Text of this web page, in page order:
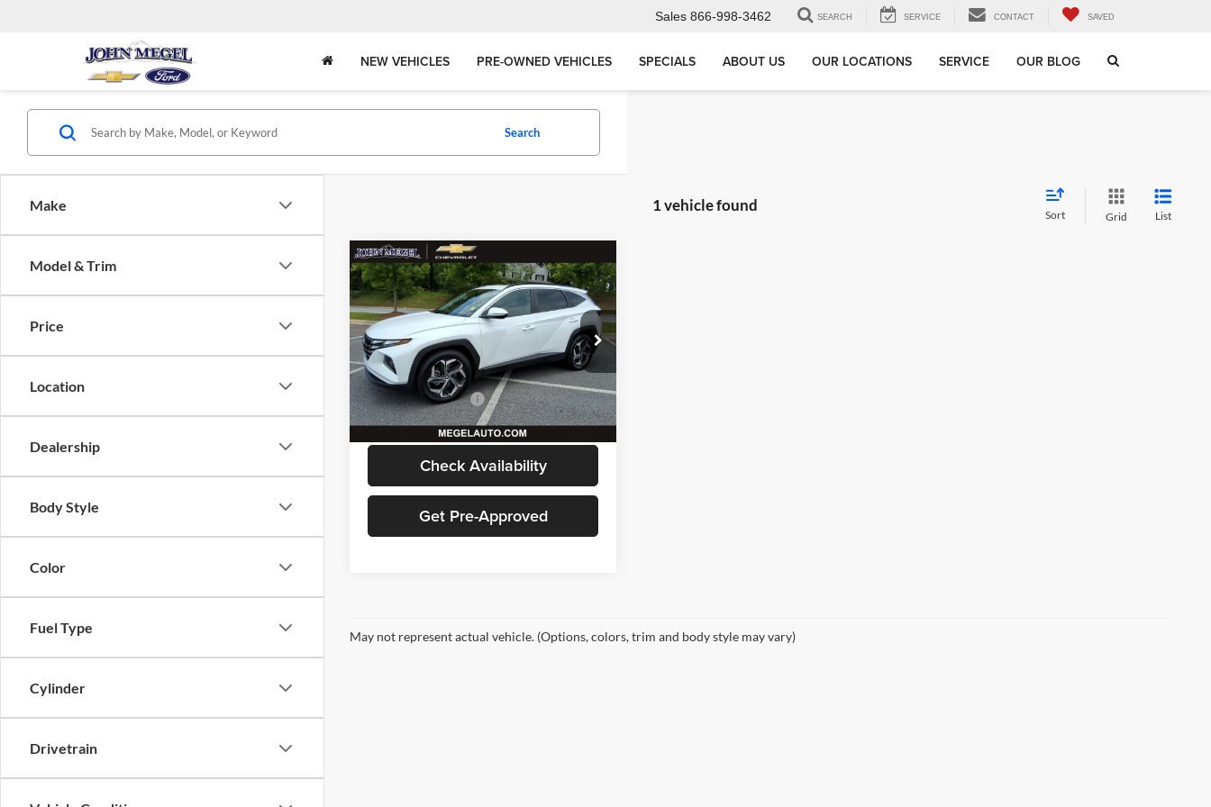
Sales 866-998-3462 SEARCH SERVICE CONTACT SAVED
NEW VEHICLES PRE-OWNED VEHICLES SPECIALS ABOUT US OUR LOCATIONS SERVICE OUR BLOG
Make
Model & Trim
Price
Location
Dealership
Body Style
Color
Fuel Type
Cylinder
Drivetrain
Search
1 vehicle found
Sort Grid List
2022Hyundai Tucson
SEL
John Megel Chevrolet
VIN:5NMJF3AE6NH129429
Stock:
T264079B
99,505 mi Ext. Int.
$2,559
SAVINGS
$18,029
MEGEL PRICE
Less
Lot Price
$19,999
Savings
$2,559
Documentation Fee
+$589
Megel Price $18,029
Check Availability
Get Pre-Approved
Compare Vehicle
May not represent actual vehicle. (Options, colors, trim and body style may vary)